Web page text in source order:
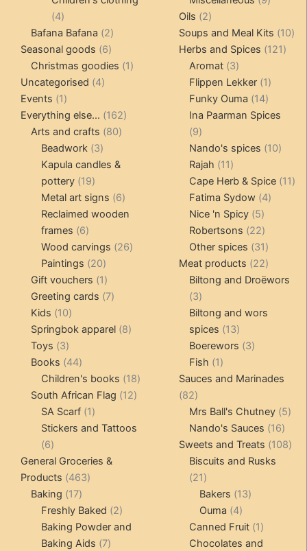
44
products
Bafana Bafana 22
products
Seasonal goods 66
products
Christmas goodies 11
Uncategorised 44
Events 11
product
Everything else... 162162
Arts and crafts 8080
Beadwork 33
products
Kapula candles &
pottery 1919
products
Metal art signs 66
products
Reclaimed wooden
frames 66
products
Wood carvings 2626
Paintings 2020
products
Gift vouchers 11
product
Greeting cards 77
Kids 1010
products
Springbok apparel 88
Toys 33
products
Books 4444
products
Children's books 1818
products
South African Flag 1212
SA Scarf 11
product
Stickers and Tattoos
66
products
General Groceries &
Products 463463
Baking 1717
products
Freshly Baked 22
products
Baking Powder and
Baking Aids 77
Oils 22
products
Soups and Meal Kits 1010
Herbs and Spices 121121
Aromat 33
products
Flippen Lekker 11
product
Funky Ouma 1414
products
Ina Paarman Spices
99
products
Nando's spices 1010
Rajah 1111
products
Cape Herb & Spice 1111
Fatima Sydow 44
Nice 'n Spicy 55
products
Robertsons 2222
products
Other spices 3131
products
Meat products 2222
products
Biltong and Droëwors
33
products
Biltong and wors
spices
1313
products
Boerewors 33
Fish 11
product
Sauces and Marinades
8282
products
Mrs Ball's Chutney 55
Nando's Sauces 1616
Sweets and Treats 108108
Biscuits and Rusks
2121
products
Bakers 1313
Ouma 44
products
Canned Fruit 11
product
Chocolates and